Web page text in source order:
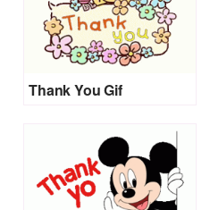
Thank You Gif